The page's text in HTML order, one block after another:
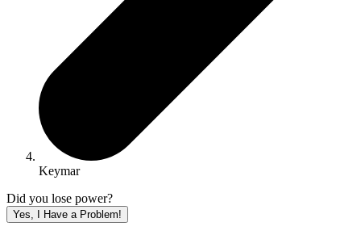
Keymar
Did you lose power?
Yes, I Have a Problem!